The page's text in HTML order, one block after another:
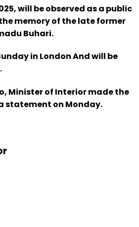
will be observed as a public
memory of the late former
Buhari.
in London And will be
Minister of Interior made the
statement on Monday.